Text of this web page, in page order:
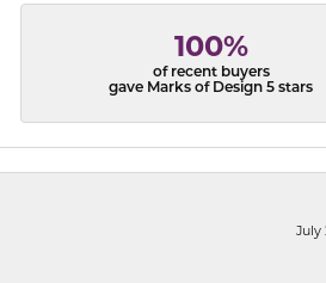
100%
of recent buyers
gave Marks of Design 5 stars
July